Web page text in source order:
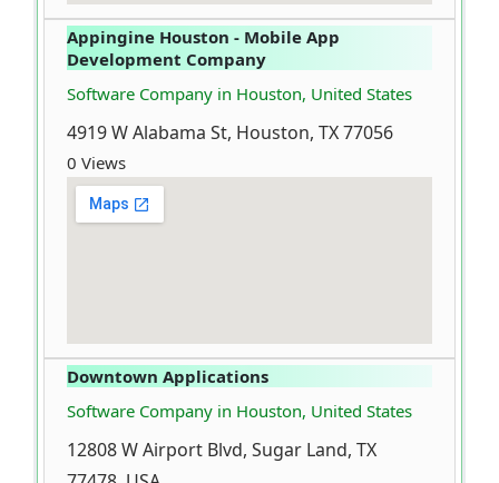
Appingine Houston - Mobile App
Development Company
Software Company in Houston, United States
4919 W Alabama St, Houston, TX 77056
0 Views
Downtown Applications
Software Company in Houston, United States
12808 W Airport Blvd, Sugar Land, TX